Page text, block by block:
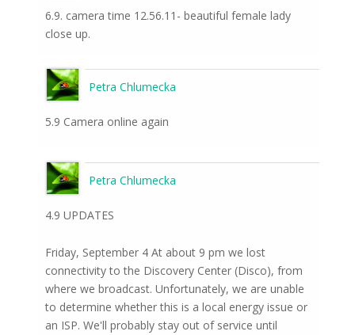
6.9. camera time 12.56.11- beautiful female lady
close up.
Petra Chlumecka
5.9 Camera online again
Petra Chlumecka
4.9 UPDATES
Friday, September 4 At about 9 pm we lost
connectivity to the Discovery Center (Disco), from
where we broadcast. Unfortunately, we are unable
to determine whether this is a local energy issue or
an ISP. We'll probably stay out of service until